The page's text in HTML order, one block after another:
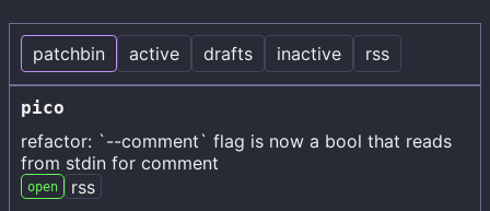
patchbin active drafts inactive rss
pico
refactor: `--comment` flag is now a bool that reads
from stdin for comment
open rss